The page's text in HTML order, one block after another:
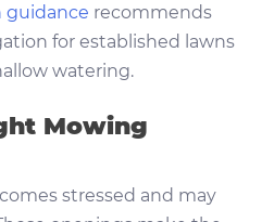
guidance recommends
for established lawns
watering.
Mowing
stressed and may